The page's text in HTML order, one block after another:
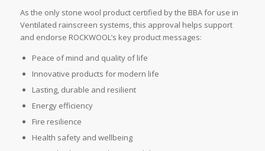
As the only stone wool product certified by the BBA for use in
Ventilated rainscreen systems, this approval helps support
and endorse ROCKWOOL’s key product messages:
Peace of mind and quality of life
Innovative products for modern life
Lasting, durable and resilient
Energy efficiency
Fire resilience
Health safety and wellbeing